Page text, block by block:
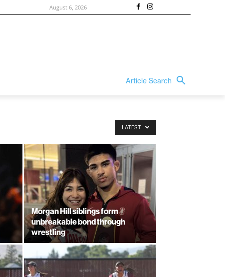
August 6, 2026
Article Search
LATEST
Morgan Hill siblings form
unbreakable bond through
wrestling